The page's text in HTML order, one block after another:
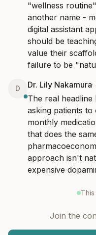
"wellness
another name -
digital assistant
should be
value their
failure to be
D Dr. Lily Nakamura·
The real
asking patients
monthly
that does the
approach isn't
expensive
Join the